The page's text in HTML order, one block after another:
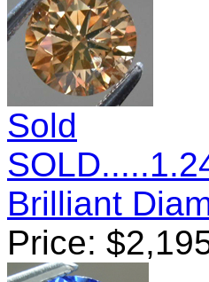
Sold
Brilliant
Price: $